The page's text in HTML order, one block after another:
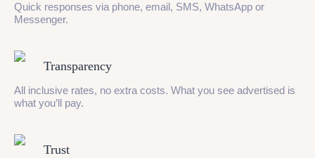
Quick responses via phone, email, SMS, WhatsApp or
Messenger.
Transparency
All inclusive rates, no extra costs. What you see advertised is
what you’ll pay.
Trust